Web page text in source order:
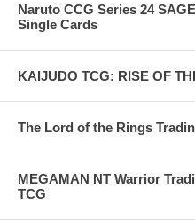
Naruto CCG Series 24
Single Cards
KAIJUDO TCG: RISE OF
The Lord of the Rings
MEGAMAN NT Warrior
TCG